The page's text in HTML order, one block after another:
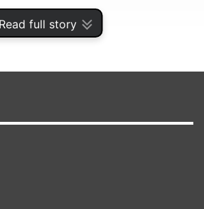
Read full story